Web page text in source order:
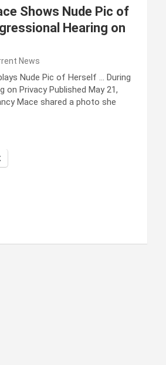
Shows Nude Pic of
Hearing on
News
Nude Pic of Herself … During
on Privacy Published May 21,
Mace shared a photo she